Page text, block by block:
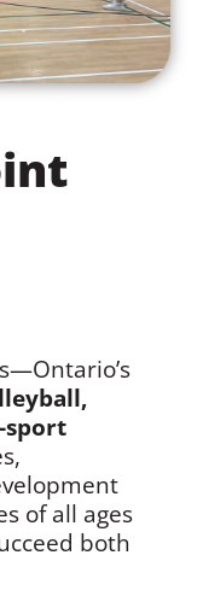
sport
of all ages
both